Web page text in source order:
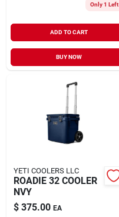
Only 1 Left
ADD TO CART
BUY NOW
YETI COOLERS LLC
ROADIE 32 COOLER
NVY
$ 375.00 EA